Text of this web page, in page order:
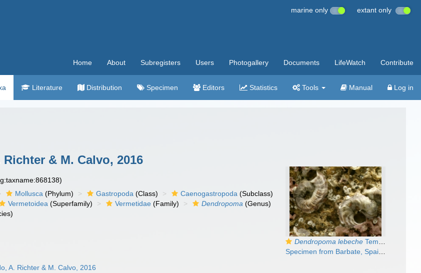
marine only extant only
Home About Subregisters Users Photogallery Documents LifeWatch Contribute
Literature Distribution Specimen Editors Statistics Tools Manual Log in
& M. Calvo, 2016
Dendropoma lebeche Templado, Richter & Calvo, 2016
Specimen from Barbate, Spain, Cádiz (actual size 9 mm).
Mollusca (Phylum) Gastropoda (Class) Caenogastropoda (Subclass)
Vermetoidea (Superfamily) Vermetidae (Family) Dendropoma (Genus)
A. Richter & M. Calvo, 2016